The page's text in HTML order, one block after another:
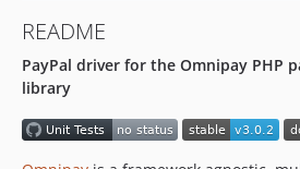
v2.4.2
v2.4.1
2.4.0
v2.3.1
README
PayPal driver for the Omnipay PHP
library